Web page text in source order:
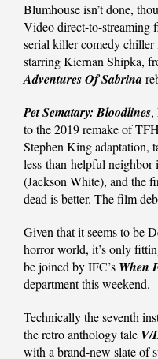
Blumhouse isn’t done,
Video direct-to-streaming
serial killer comedy
starring Kiernan Shipka,
Adventures Of Sabrina
Pet Sematary: Bloodlines,
to the 2019 remake of
Stephen King adaptation,
less-than-helpful
(Jackson White), and the
dead is better. The film
Given that it seems to be
horror world, it’s only
be joined by IFC’s When
department this weekend.
Technically the seventh
the retro anthology tale V/
with a brand-new slate of